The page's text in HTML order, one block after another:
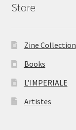
Store
Zine Collection
Books
L’IMPERIALE
Artistes